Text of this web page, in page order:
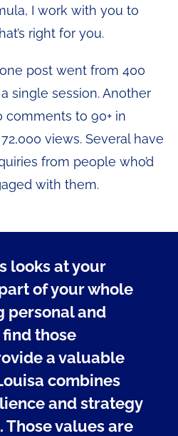
I work with you to
right for you.
post went from 400
single session. Another
to 90+ in
views. Several have
from people who’d
with them.
looks at your
of your whole
personal and
those
a valuable
combines
and strategy
values are